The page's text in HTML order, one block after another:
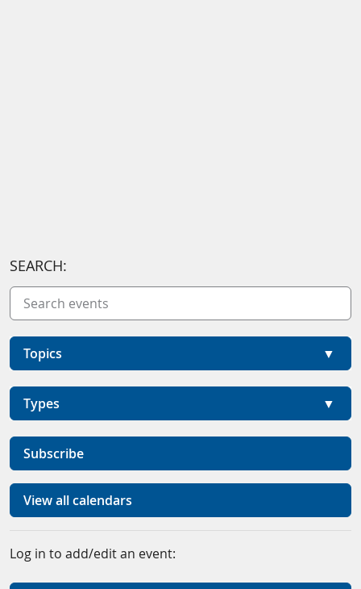
SEARCH:
Topics
Types
Subscribe
View all calendars
Log in to add/edit an event: